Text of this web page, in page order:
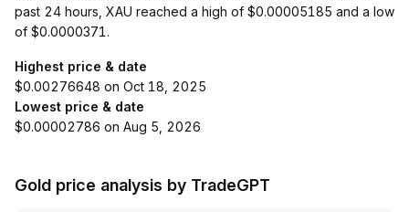
past 24 hours, XAU reached a high of $0.00005185 and a low
of $0.0000371.
Highest price & date
$0.00276648 on Oct 18, 2025
Lowest price & date
$0.00002786 on Aug 5, 2026
Gold price analysis by TradeGPT